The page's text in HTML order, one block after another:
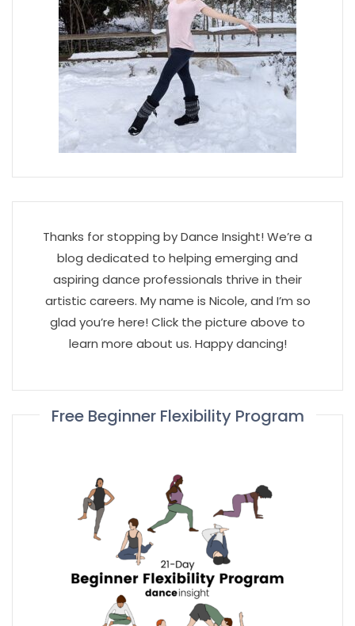
Thanks for stopping by Dance Insight! We’re a
blog dedicated to helping emerging and
aspiring dance professionals thrive in their
artistic careers. My name is Nicole, and I’m so
glad you’re here! Click the picture above to
learn more about us. Happy dancing!
Free Beginner Flexibility Program